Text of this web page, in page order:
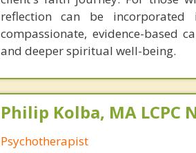
reflection can be
compassionate, evidence-based
and deeper spiritual well-being.
Philip Kolba, MA LCPC
Psychotherapist